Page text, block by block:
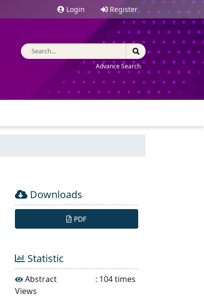
Login Register
Advance Search
Downloads
PDF
Statistic
Abstract
Views
: 104times